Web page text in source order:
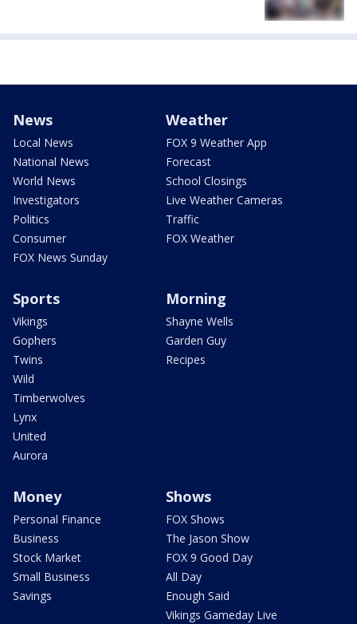
News
Local News
National News
World News
Investigators
Politics
Consumer
FOX News Sunday
Weather
FOX 9 Weather App
Forecast
School Closings
Live Weather Cameras
Traffic
FOX Weather
Sports
Vikings
Gophers
Twins
Wild
Timberwolves
Lynx
United
Aurora
Morning
Shayne Wells
Garden Guy
Recipes
Money
Personal Finance
Business
Stock Market
Small Business
Savings
Shows
FOX Shows
The Jason Show
FOX 9 Good Day
All Day
Enough Said
Vikings Gameday Live